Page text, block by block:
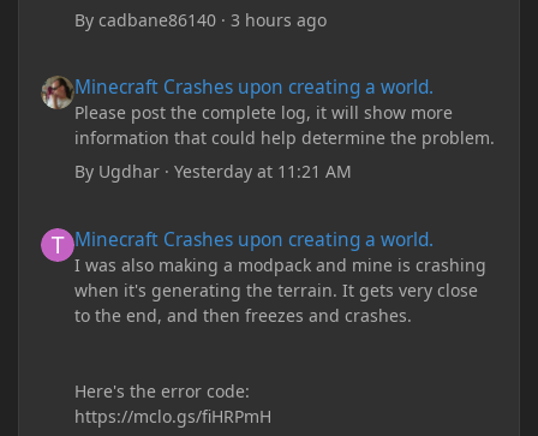
Bycadbane86140 ·3 hours ago
Minecraft Crashes upon creating a world.
Please post the complete log, it will show more
information that could help determine the problem.
By Ugdhar ·Yesterday at 11:21 AM
Minecraft Crashes upon creating a world.
I was also making a modpack and mine is crashing
when it's generating the terrain. It gets very close
to the end, and then freezes and crashes.
Here's the error code:
https://mclo.gs/fiHRPmH